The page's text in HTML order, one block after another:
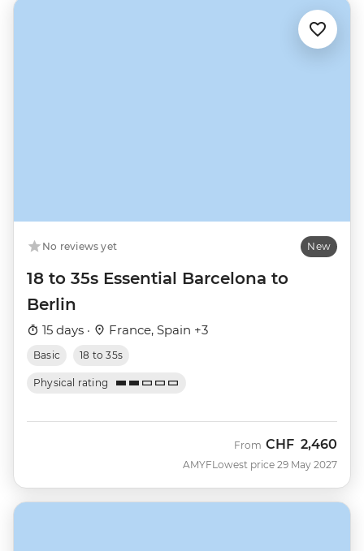
No reviews yet New
18 to 35s Essential Barcelona to
Berlin
15 days · France, Spain +3
Basic 18 to 35s
Physical rating
AMYF
From CHF 2,460
Lowest price 29 May 2027